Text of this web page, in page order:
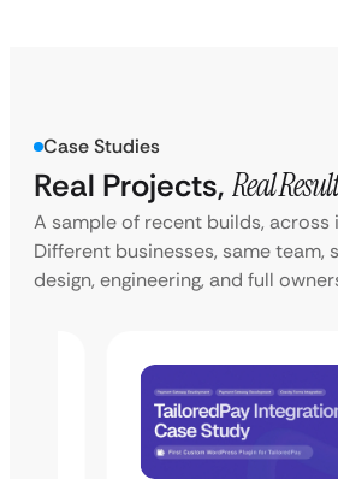
Case Studies
Real Projects, Real
A sample of recent builds, across
Different businesses, same team,
design, engineering, and full